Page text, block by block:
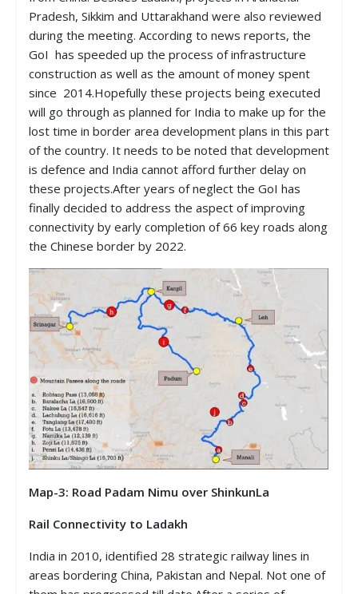
Pradesh, Sikkim and Uttarakhand were also reviewed
during the meeting. According to news reports, the
GoI has speeded up the process of infrastructure
construction as well as the amount of money spent
since 2014.Hopefully these projects being executed
will go through as planned for India to make up for the
lost time in border area development plans in this part
of the country. It needs to be noted that development
is defence and India cannot afford further delay on
these projects.After years of neglect the GoI has
finally decided to address the aspect of improving
connectivity by early completion of 66 key roads along
the Chinese border by 2022.
Map-3: Road Padam Nimu over ShinkunLa
Rail Connectivity to Ladakh
India in 2010, identified 28 strategic railway lines in
areas bordering China, Pakistan and Nepal. Not one of